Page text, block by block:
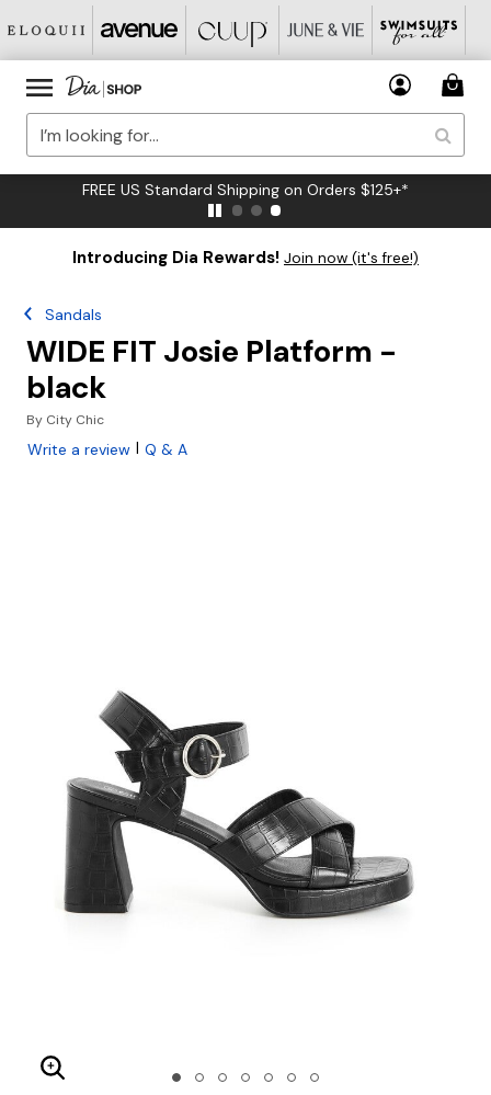
FREE US Standard Shipping on Orders $125+*
Introducing Dia Rewards! Join now (it's free!)
Sandals
WIDE FIT Josie Platform -
black
By City Chic
Write a review | Q & A
Enlarge Image